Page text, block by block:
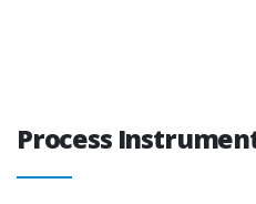
Process